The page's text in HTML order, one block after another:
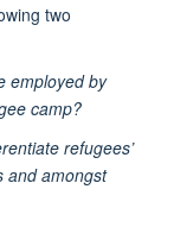
two
employed by
camp?
refugees’
and amongst